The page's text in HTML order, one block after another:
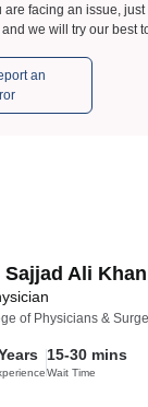
are facing an issue,
and we will try our best
an
Sajjad Ali Khan
of Physicians &
15-30 mins
Wait Time